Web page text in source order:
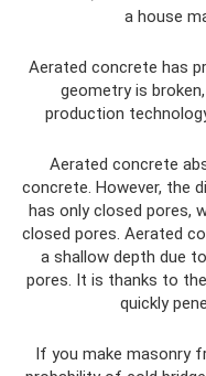
a house
Aerated concrete has
geometry is
production
Aerated concrete
concrete. However, the
has only closed pores,
closed pores. Aerated
a shallow depth due
pores. It is thanks to
quickly
If you make masonry